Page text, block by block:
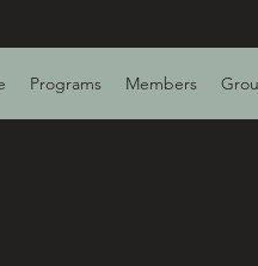
Programs Members